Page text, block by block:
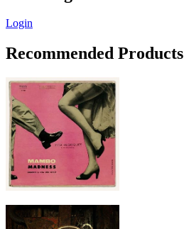
Login
Recommended Products